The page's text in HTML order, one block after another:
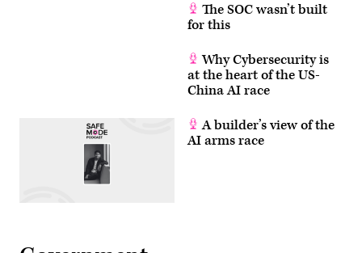
The SOC wasn’t built
for this
Why Cybersecurity is
at the heart of the US-
China AI race
A builder’s view of the
AI arms race